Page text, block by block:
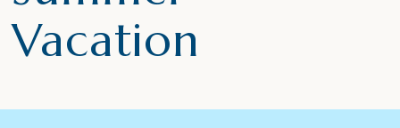
Vacation